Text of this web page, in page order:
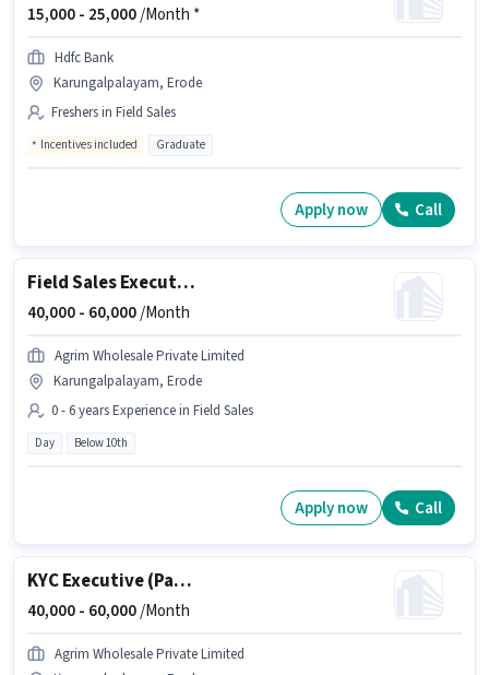
15,000 - 25,000/Month *
Hdfc Bank
Karungalpalayam, Erode
Freshers in Field Sales
Incentives included Graduate
Apply now Call
Field Sales Executive
40,000 - 60,000/Month
Agrim Wholesale Private Limited
Karungalpalayam, Erode
0 - 6 years Experience in Field Sales
Day Below 10th
Apply now Call
KYC Executive (Part-Time)
40,000 - 60,000/Month
Agrim Wholesale Private Limited